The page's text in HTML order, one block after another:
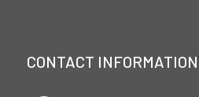
CONTACT INFORMATION